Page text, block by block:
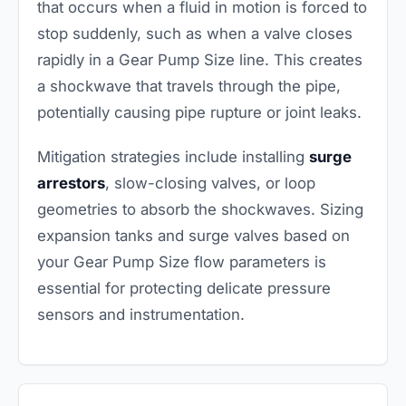
that occurs when a fluid in motion is forced to
stop suddenly, such as when a valve closes
rapidly in a Gear Pump Size line. This creates
a shockwave that travels through the pipe,
potentially causing pipe rupture or joint leaks.
Mitigation strategies include installing surge
arrestors, slow-closing valves, or loop
geometries to absorb the shockwaves. Sizing
expansion tanks and surge valves based on
your Gear Pump Size flow parameters is
essential for protecting delicate pressure
sensors and instrumentation.